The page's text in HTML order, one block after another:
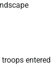
entered